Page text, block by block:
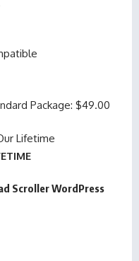
Package: $49.00
Lifetime
Scroller WordPress